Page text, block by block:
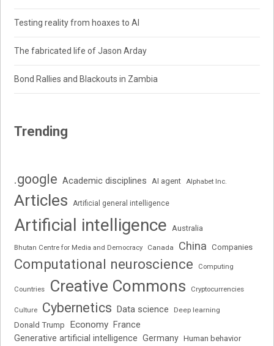
Testing reality from hoaxes to AI
The fabricated life of Jason Arday
Bond Rallies and Blackouts in Zambia
Trending
.google Academic disciplines AI agent Alphabet Inc.
Articles Artificial general intelligence
Artificial intelligence Australia
Bhutan Centre for Media and Democracy Canada China Companies
Computational neuroscience Computing
Countries Creative Commons Cryptocurrencies
Culture Cybernetics Data science Deep learning
Donald Trump Economy France
Generative artificial intelligence Germany Human behavior